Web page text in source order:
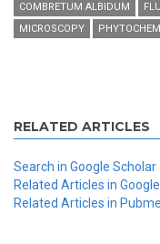
COMBRETUM ALBIDUM
MICROSCOPY
RELATED ARTICLES
Search in Google Scholar
Related Articles in
Related Articles in